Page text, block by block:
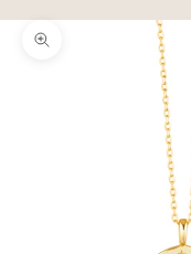
Zoom picture